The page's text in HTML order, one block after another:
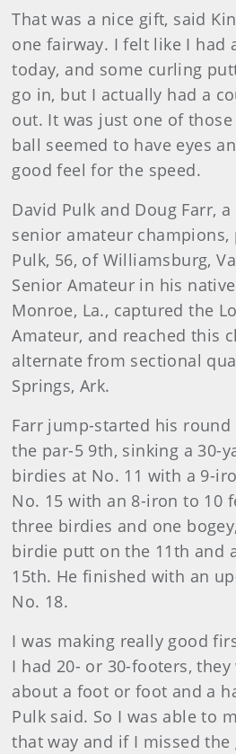
That was a nice gift, said
one fairway. I felt like I had
today, and some curling
go in, but I actually had a
out. It was just one of
ball seemed to have eyes
good feel for the speed.
David Pulk and Doug Farr,
senior amateur champions,
Pulk, 56, of Williamsburg,
Senior Amateur in his
Monroe, La., captured the
Amateur, and reached this
alternate from sectional
Springs, Ark.
Farr jump-started his
the par-5 9th, sinking a 30-
birdies at No. 11 with a 9-
No. 15 with an 8-iron to 10
three birdies and one
birdie putt on the 11th and
15th. He finished with an
No. 18.
I was making really good
I had 20- or 30-footers,
about a foot or foot and a
Pulk said. So I was able to
that way and if I missed the